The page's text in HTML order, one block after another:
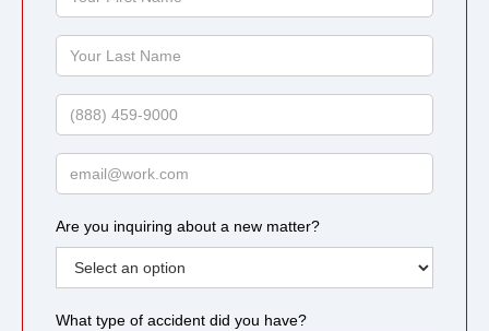
Name
Name
Are you inquiring about a new matter?
What type of accident did you have?